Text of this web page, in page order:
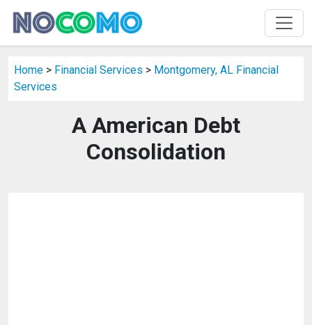
Home > Financial Services > Montgomery, AL Financial
Services
A American Debt
Consolidation